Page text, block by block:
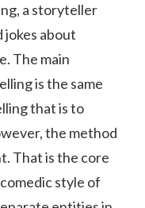
a storyteller
jokes about
The main
is the same
that is to
the method
That is the core
style of